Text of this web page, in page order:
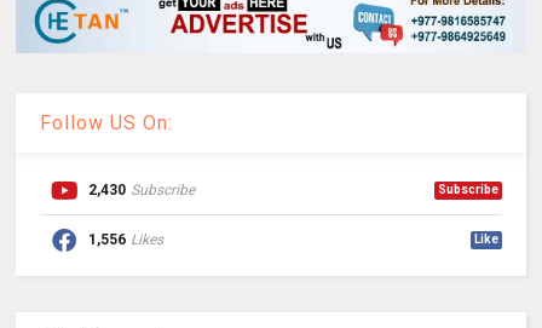
Follow US On:
2,430 Subscribe Subscribe
1,556 Likes Like